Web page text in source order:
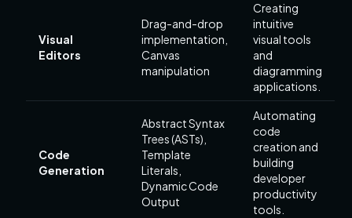
Visual
Editors
Drag-and-drop
implementation,
Canvas
manipulation
Creating
intuitive
visual tools
and
diagramming
applications.
Code
Generation
Abstract Syntax
Trees (ASTs),
Template
Literals,
Dynamic Code
Output
Automating
code
creation and
building
developer
productivity
tools.